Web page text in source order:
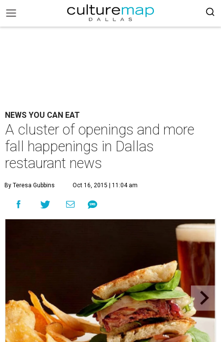
NEWS YOU CAN EAT
A cluster of openings and more
fall happenings in Dallas
restaurant news
By Teresa Gubbins Oct 16, 2015 | 11:04 am